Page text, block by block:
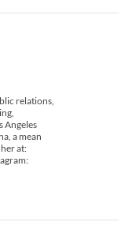
relations,
Angeles
a mean
at: